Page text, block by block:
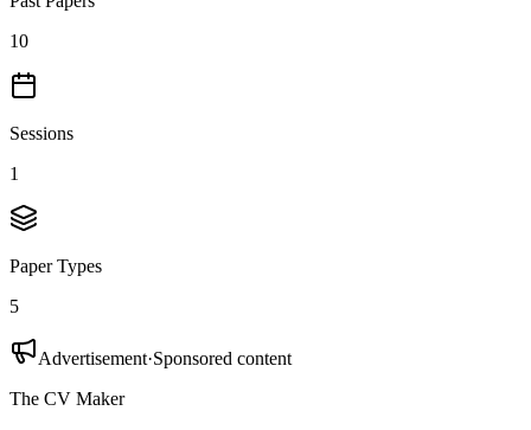
10
Sessions
1
Paper Types
5
Advertisement·Sponsored content
The CV Maker